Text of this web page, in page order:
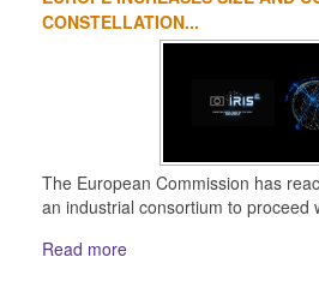
CONSTELLATION...
The European Commission has
an industrial consortium to proceed
Read more